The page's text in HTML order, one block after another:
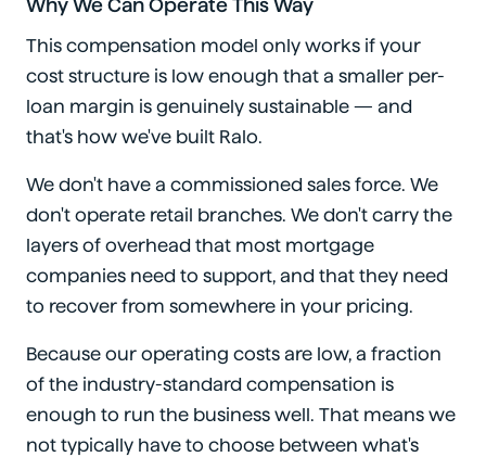
Why We Can Operate This Way
This compensation model only works if your
cost structure is low enough that a smaller per-
loan margin is genuinely sustainable — and
that's how we've built Ralo.
We don't have a commissioned sales force. We
don't operate retail branches. We don't carry the
layers of overhead that most mortgage
companies need to support, and that they need
to recover from somewhere in your pricing.
Because our operating costs are low, a fraction
of the industry-standard compensation is
enough to run the business well. That means we
not typically have to choose between what's